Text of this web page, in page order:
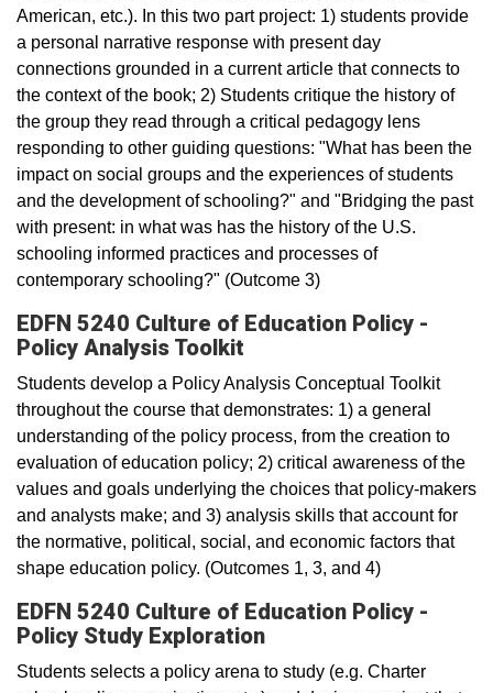
American, etc.). In this two part project: 1) students provide
a personal narrative response with present day
connections grounded in a current article that connects to
the context of the book; 2) Students critique the history of
the group they read through a critical pedagogy lens
responding to other guiding questions: "What has been the
impact on social groups and the experiences of students
and the development of schooling?" and "Bridging the past
with present: in what was has the history of the U.S.
schooling informed practices and processes of
contemporary schooling?" (Outcome 3)
EDFN 5240 Culture of Education Policy -
Policy Analysis Toolkit
Students develop a Policy Analysis Conceptual Toolkit
throughout the course that demonstrates: 1) a general
understanding of the policy process, from the creation to
evaluation of education policy; 2) critical awareness of the
values and goals underlying the choices that policy-makers
and analysts make; and 3) analysis skills that account for
the normative, political, social, and economic factors that
shape education policy. (Outcomes 1, 3, and 4)
EDFN 5240 Culture of Education Policy -
Policy Study Exploration
Students selects a policy arena to study (e.g. Charter